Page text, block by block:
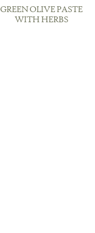
GREEN OLIVE PASTE
WITH HERBS